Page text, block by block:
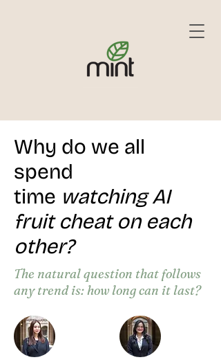
Why do we all
spend
time watching AI
fruit cheat on each
other?
The natural question that follows
any trend is: how long can it last?